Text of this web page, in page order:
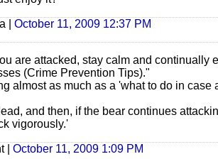
| October 11, 2009 12:37 PM
are attacked, stay calm and continually
(Crime Prevention Tips)."
almost as much as a 'what to do in case
and then, if the bear continues
vigorously.'
| October 11, 2009 1:09 PM